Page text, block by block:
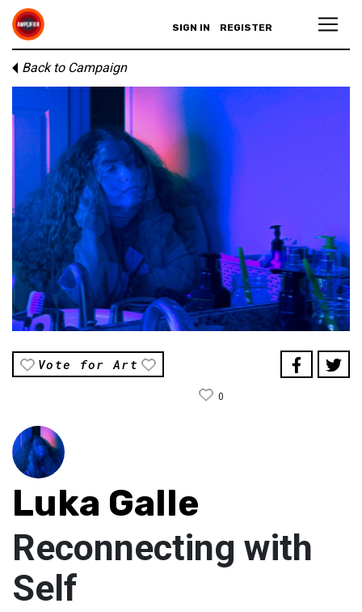
SIGN IN REGISTER
Back to Campaign
Vote for Art
0
Luka Galle
Reconnecting with
Self